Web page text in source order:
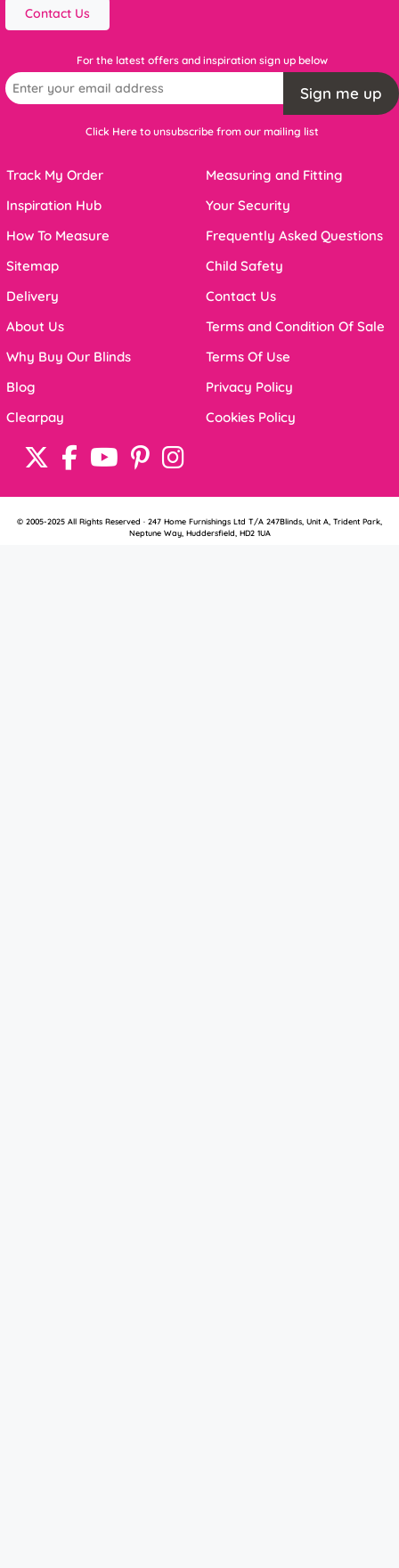
Contact Us
For the latest offers and inspiration sign up below
Sign me up
Click Here to unsubscribe from our mailing list
Track My Order
Inspiration Hub
How To Measure
Sitemap
Delivery
About Us
Why Buy Our Blinds
Blog
Clearpay
Measuring and Fitting
Your Security
Frequently Asked Questions
Child Safety
Contact Us
Terms and Condition Of Sale
Terms Of Use
Privacy Policy
Cookies Policy
© 2005-2025 All Rights Reserved · 247 Home Furnishings Ltd T/A 247Blinds, Unit A, Trident Park,
Neptune Way, Huddersfield, HD2 1UA